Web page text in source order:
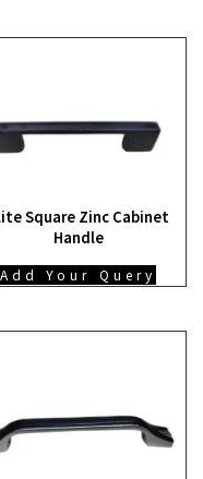
Square Zinc Cabinet
Handle
Add Your Query